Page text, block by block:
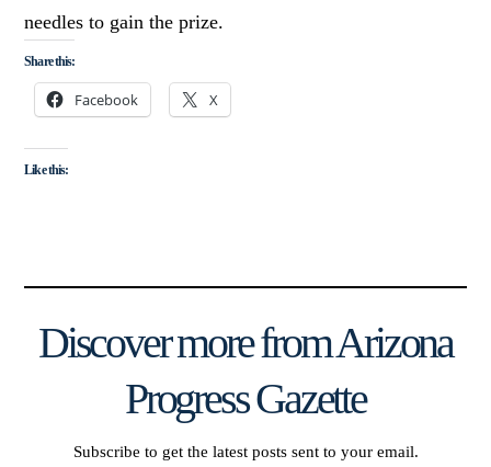
needles to gain the prize.
Share this:
Facebook X
Like this:
Discover more from Arizona
Progress Gazette
Subscribe to get the latest posts sent to your email.